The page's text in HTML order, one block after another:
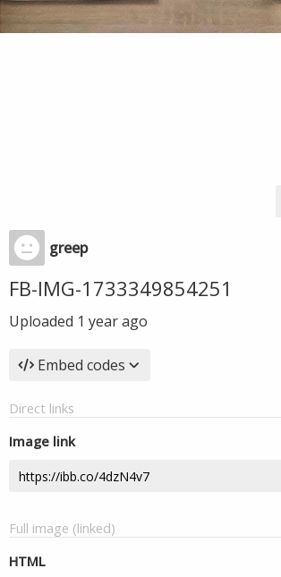
greep
FB-IMG-1733349854251
Uploaded 1 year ago
Embed codes
Direct links
Image link
Full image (linked)
HTML